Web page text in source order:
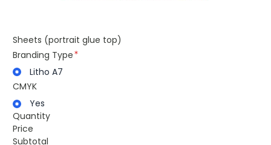
Sheets (portrait glue top)
Branding Type
Litho A7
CMYK
Yes
Quantity
Price
Subtotal